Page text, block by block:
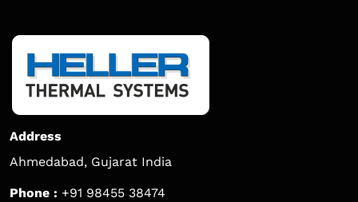
Address
Ahmedabad, Gujarat India
Phone : +91 98455 38474